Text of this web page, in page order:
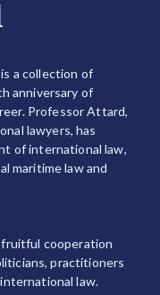
a collection of
anniversary of
Professor Attard,
lawyers, has
of international law,
maritime law and
fruitful cooperation
practitioners
law.